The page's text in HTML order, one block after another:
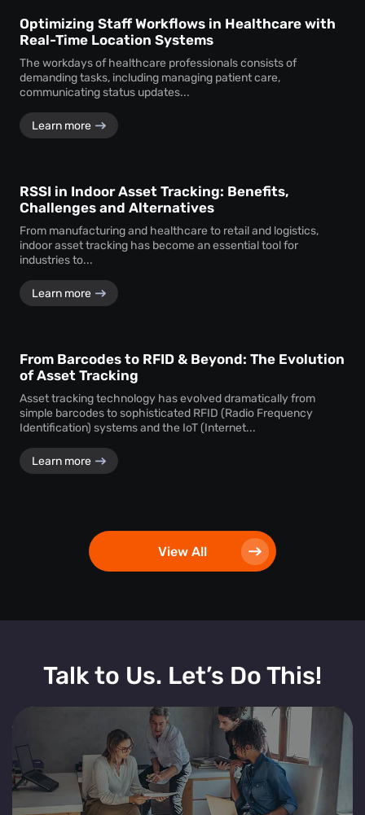
Optimizing Staff Workflows in Healthcare with
Real-Time Location Systems
The workdays of healthcare professionals consists of
demanding tasks, including managing patient care,
communicating status updates...
Learn more
RSSI in Indoor Asset Tracking: Benefits,
Challenges and Alternatives
From manufacturing and healthcare to retail and logistics,
indoor asset tracking has become an essential tool for
industries to...
Learn more
From Barcodes to RFID & Beyond: The Evolution
of Asset Tracking
Asset tracking technology has evolved dramatically from
simple barcodes to sophisticated RFID (Radio Frequency
Identification) systems and the IoT (Internet...
Learn more
View All
Talk to Us. Let’s Do This!